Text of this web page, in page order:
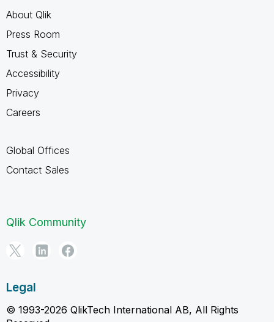
About Qlik
Press Room
Trust & Security
Accessibility
Privacy
Careers
Global Offices
Contact Sales
Qlik Community
Legal
© 1993-2026 QlikTech International AB, All Rights